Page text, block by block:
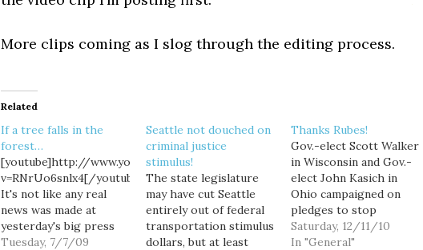
More clips coming as I slog through the editing process.
Related
If a tree falls in the
forest…
[youtube]http://www.youtube.com/watch?
v=RNrUo6snlx4[/youtube]
It's not like any real
news was made at
yesterday's big press
conference at Sound
Tuesday, 7/7/09
Seattle not douched on
criminal justice
stimulus!
The state legislature
may have cut Seattle
entirely out of federal
transportation stimulus
dollars, but at least
Thanks Rubes!
Gov.-elect Scott Walker
in Wisconsin and Gov.-
elect John Kasich in
Ohio campaigned on
pledges to stop
passenger-rail projects
in their states. On
Saturday, 12/11/10
In "General"